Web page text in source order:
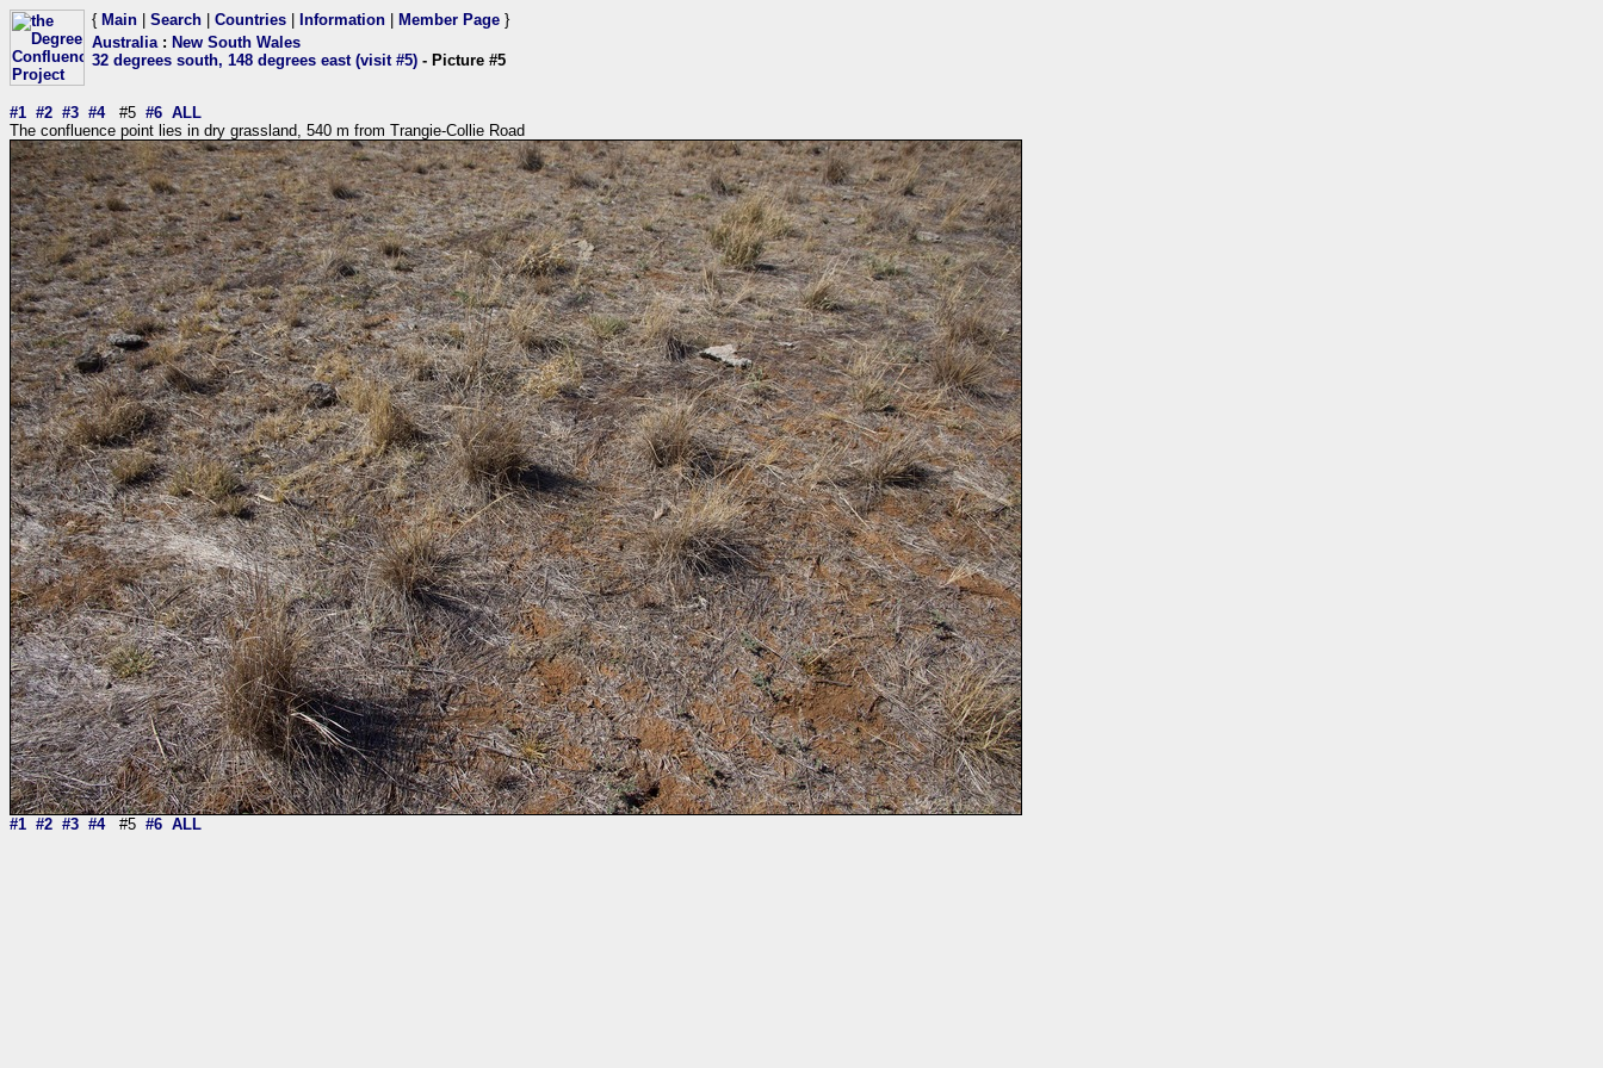
{ Main Search Countries Information Member Page }
Australia: New South Wales
32 degrees south, 148 degrees east (visit #5) - Picture #5
#1 #2 #3 #4#5 #6 ALL
The confluence point lies in dry grassland, 540 m from Trangie-Collie Road
#1 #2 #3 #4#5 #6 ALL